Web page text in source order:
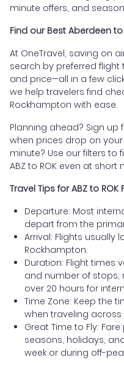
minute offers, and
Find our Best Aberdeen
At OneTravel, saving on
search by preferred flight
and price—all in a few
we help travelers find
Rockhampton with ease.
Planning ahead? Sign
when prices drop on
minute? Use our filters to
ABZ to ROK even at short
Travel Tips for ABZ to ROK
Departure: Most
depart from the
Arrival: Flights usually
Rockhampton.
Duration: Flight times
and number of stops,
over 20 hours for
Time Zone: Keep the
when traveling
Great Time to Fly:
seasons, holidays,
week or during off-